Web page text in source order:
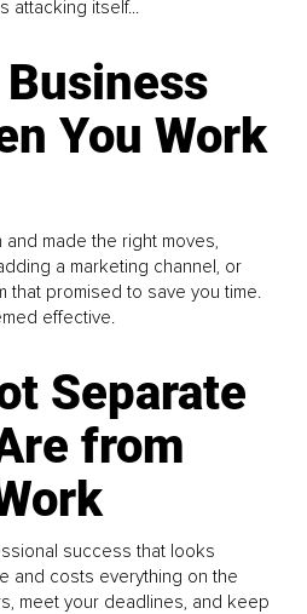
attacking itself...
You Work
made the right moves,
a marketing channel, or
that promised to save you time.
effective.
Separate
from
success that looks
and costs everything on the
meet your deadlines, and keep